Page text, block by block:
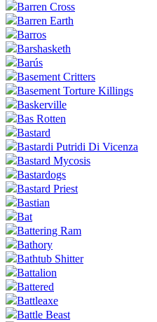
Barren Cross
Barren Earth
Barros
Barshasketh
Barús
Basement Critters
Basement Torture Killings
Baskerville
Bas Rotten
Bastard
Bastardi Putridi Di Vicenza
Bastard Mycosis
Bastardogs
Bastard Priest
Bastian
Bat
Battering Ram
Bathory
Bathtub Shitter
Battalion
Battered
Battleaxe
Battle Beast